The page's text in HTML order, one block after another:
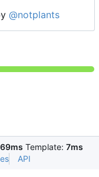
@notplants
69ms Template: 7ms
API